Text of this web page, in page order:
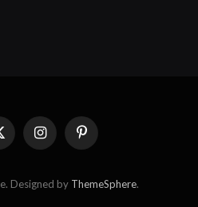
InstagramPinterest
Designed by ThemeSphere.